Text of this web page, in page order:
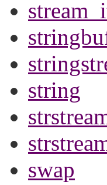
string
swap